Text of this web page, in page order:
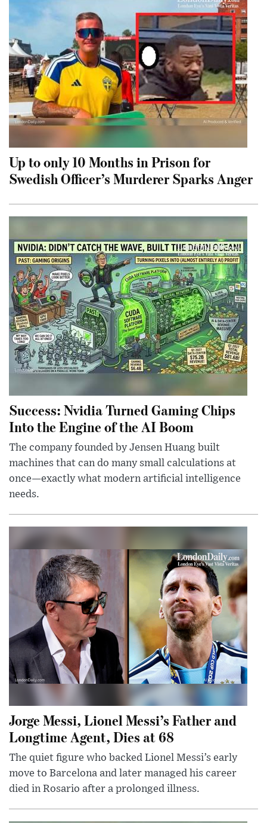
Up to only 10 Months in Prison for
Swedish Officer’s Murderer Sparks Anger
Success: Nvidia Turned Gaming Chips
Into the Engine of the AI Boom
The company founded by Jensen Huang built
machines that can do many small calculations at
once—exactly what modern artificial intelligence
needs.
Jorge Messi, Lionel Messi’s Father and
Longtime Agent, Dies at 68
The quiet figure who backed Lionel Messi’s early
move to Barcelona and later managed his career
died in Rosario after a prolonged illness.